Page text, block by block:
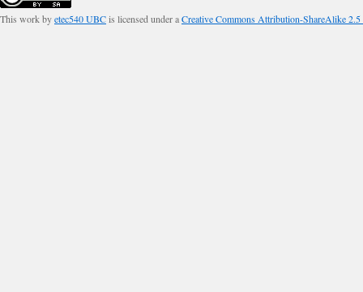
This work byetec540 UBCis licensed under aCreative Commons Attribution-ShareAlike 2.5